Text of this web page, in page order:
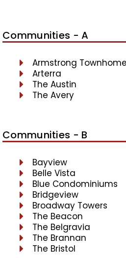
Communities - A
Armstrong
Arterra
The Austin
The Avery
Communities - B
Bayview
Belle Vista
Blue Condominiums
Bridgeview
Broadway Towers
The Beacon
The Belgravia
The Brannan
The Bristol